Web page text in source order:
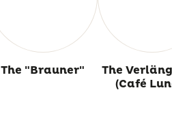
The "Brauner"
The
(Café